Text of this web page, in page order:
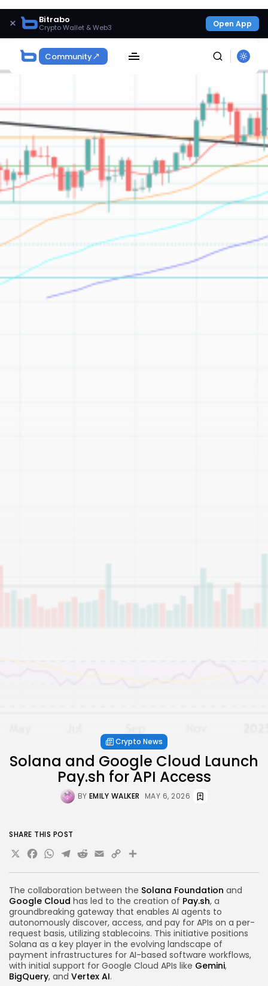
× Bitrabo
Crypto Wallet & Web3 Open App
Community
SEARCH
Get Exclusive Access
Be the first to spot new listings, catch hidden
airdrops, and receive alpha calls before it hits the
timeline. From meme gems to serious signals, token
plays to earning tips — this is where crypto gets real.
Crypto News
Solana and Google Cloud Launch
Pay.sh for API Access
BY EMILY WALKER MAY 6, 2026
The collaboration between the Solana Foundation and
Google Cloud has led to the creation of Pay.sh, a
groundbreaking gateway that enables AI agents to
autonomously discover, access, and pay for APIs on a per-
request basis, utilizing stablecoins. This initiative positions
Solana as a key player in the evolving landscape of
payment infrastructures for AI-based software workflows,
with initial support for Google Cloud APIs like Gemini,
BigQuery, and Vertex AI.
SHARE THIS POST
X Facebook
WhatsApp
Telegram
Reddit
Email
Copy
Link
Share